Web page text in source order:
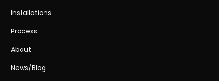
Installations
Process
About
News/Blog